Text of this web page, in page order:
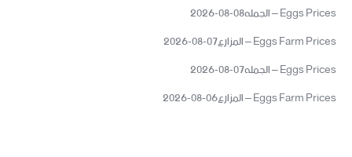
Eggs Prices – الجمله08-08-2026
Eggs Farm Prices – المزارع07-08-2026
Eggs Prices – الجمله07-08-2026
Eggs Farm Prices – المزارع06-08-2026